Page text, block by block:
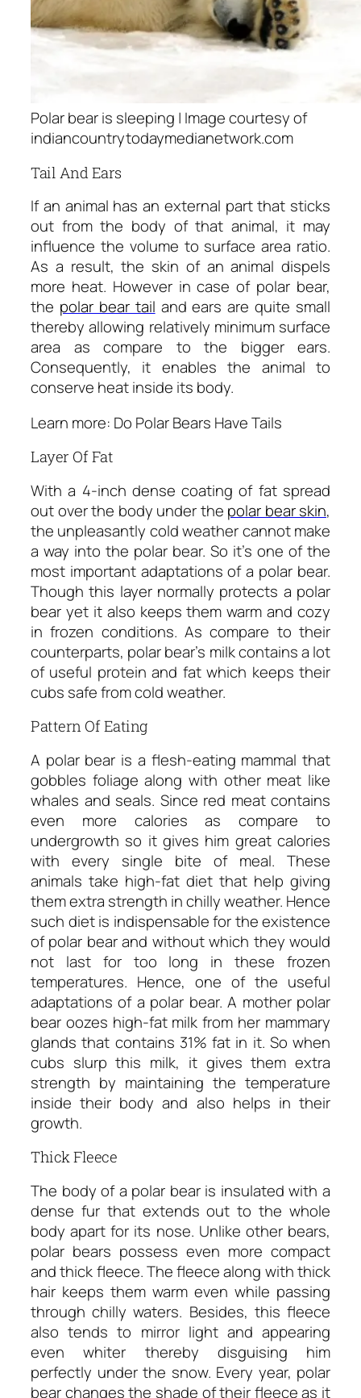
Polar bear is sleeping | Image courtesy of
indiancountrytodaymedianetwork.com
Tail And Ears
If an animal has an external part that sticks
out from the body of that animal, it may
influence the volume to surface area ratio.
As a result, the skin of an animal dispels
more heat. However in case of polar bear,
the polar bear tail and ears are quite small
thereby allowing relatively minimum surface
area as compare to the bigger ears.
Consequently, it enables the animal to
conserve heat inside its body.
Learn more: Do Polar Bears Have Tails
Layer Of Fat
With a 4-inch dense coating of fat spread
out over the body under the polar bear skin,
the unpleasantly cold weather cannot make
a way into the polar bear. So it’s one of the
most important adaptations of a polar bear.
Though this layer normally protects a polar
bear yet it also keeps them warm and cozy
in frozen conditions. As compare to their
counterparts, polar bear’s milk contains a lot
of useful protein and fat which keeps their
cubs safe from cold weather.
Pattern Of Eating
A polar bear is a flesh-eating mammal that
gobbles foliage along with other meat like
whales and seals. Since red meat contains
even more calories as compare to
undergrowth so it gives him great calories
with every single bite of meal. These
animals take high-fat diet that help giving
them extra strength in chilly weather. Hence
such diet is indispensable for the existence
of polar bear and without which they would
not last for too long in these frozen
temperatures. Hence, one of the useful
adaptations of a polar bear. A mother polar
bear oozes high-fat milk from her mammary
glands that contains 31% fat in it. So when
cubs slurp this milk, it gives them extra
strength by maintaining the temperature
inside their body and also helps in their
growth.
Thick Fleece
The body of a polar bear is insulated with a
dense fur that extends out to the whole
body apart for its nose. Unlike other bears,
polar bears possess even more compact
and thick fleece. The fleece along with thick
hair keeps them warm even while passing
through chilly waters. Besides, this fleece
also tends to mirror light and appearing
even whiter thereby disguising him
perfectly under the snow. Every year, polar
bear changes the shade of their fleece as it